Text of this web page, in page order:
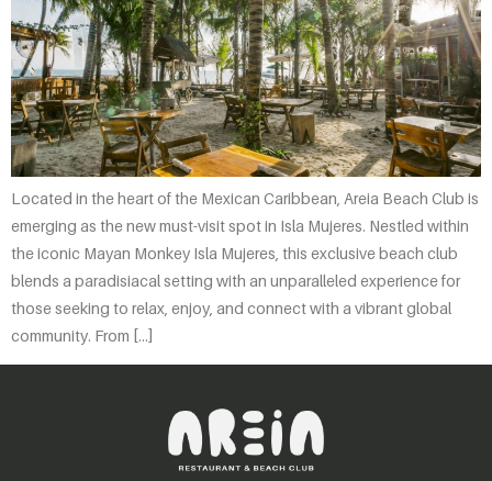
Located in the heart of the Mexican Caribbean, Areia Beach Club is
emerging as the new must-visit spot in Isla Mujeres. Nestled within
the iconic Mayan Monkey Isla Mujeres, this exclusive beach club
blends a paradisiacal setting with an unparalleled experience for
those seeking to relax, enjoy, and connect with a vibrant global
community. From […]